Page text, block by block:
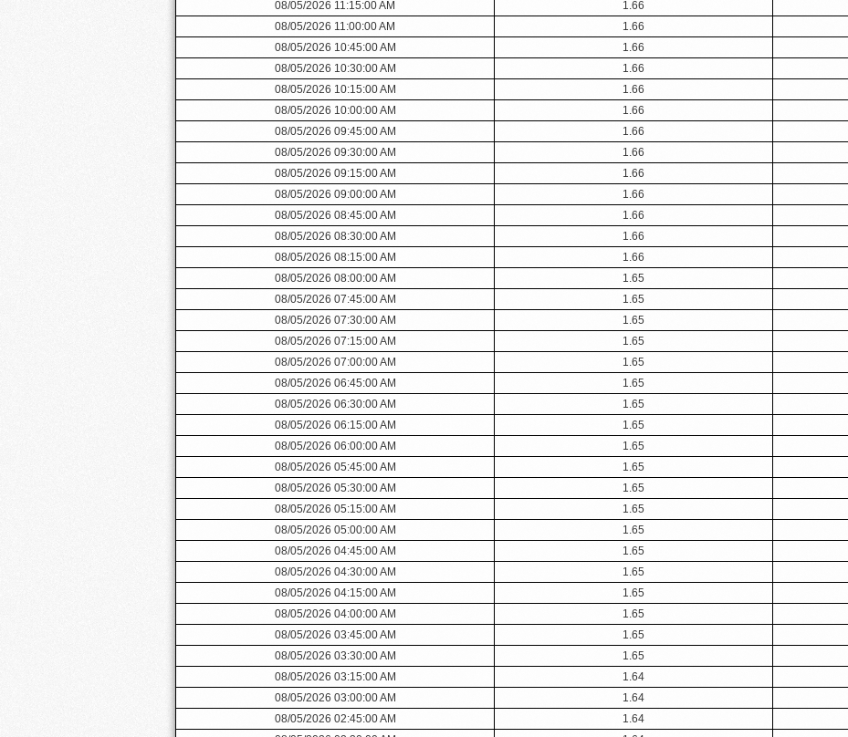
08/05/2026 11:15:00 AM
1.66
08/05/2026 11:00:00 AM
1.66
08/05/2026 10:45:00 AM
1.66
08/05/2026 10:30:00 AM
1.66
08/05/2026 10:15:00 AM
1.66
08/05/2026 10:00:00 AM
1.66
08/05/2026 09:45:00 AM
1.66
08/05/2026 09:30:00 AM
1.66
08/05/2026 09:15:00 AM
1.66
08/05/2026 09:00:00 AM
1.66
08/05/2026 08:45:00 AM
1.66
08/05/2026 08:30:00 AM
1.66
08/05/2026 08:15:00 AM
1.66
08/05/2026 08:00:00 AM
1.65
08/05/2026 07:45:00 AM
1.65
08/05/2026 07:30:00 AM
1.65
08/05/2026 07:15:00 AM
1.65
08/05/2026 07:00:00 AM
1.65
08/05/2026 06:45:00 AM
1.65
08/05/2026 06:30:00 AM
1.65
08/05/2026 06:15:00 AM
1.65
08/05/2026 06:00:00 AM
1.65
08/05/2026 05:45:00 AM
1.65
08/05/2026 05:30:00 AM
1.65
08/05/2026 05:15:00 AM
1.65
08/05/2026 05:00:00 AM
1.65
08/05/2026 04:45:00 AM
1.65
08/05/2026 04:30:00 AM
1.65
08/05/2026 04:15:00 AM
1.65
08/05/2026 04:00:00 AM
1.65
08/05/2026 03:45:00 AM
1.65
08/05/2026 03:30:00 AM
1.65
08/05/2026 03:15:00 AM
1.64
08/05/2026 03:00:00 AM
1.64
08/05/2026 02:45:00 AM
1.64